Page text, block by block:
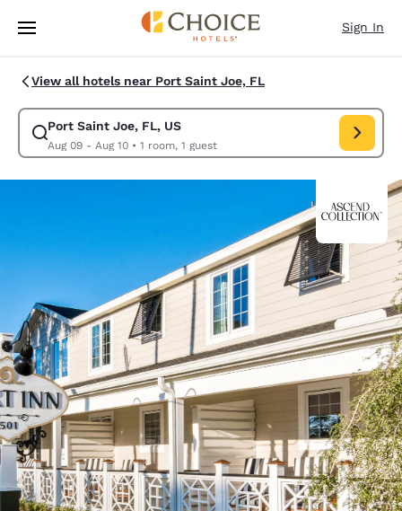
Skip To Main Content
Sign In
View all hotels near Port Saint Joe, FL
Port Saint Joe, FL, US
Aug 09 - Aug 10• 1 room, 1 guest
Modify search for Port Saint Joe, FL, US. Check in date Aug 09, Check